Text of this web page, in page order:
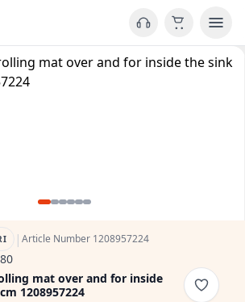
|Article Number 1208957224
mat over and for inside
1208957224